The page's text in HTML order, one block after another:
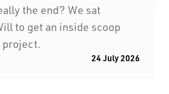
which we work and live.
have been telling stories on
thousands of years, and we
the end? We sat
to get an inside scoop
project.
24 July 2026